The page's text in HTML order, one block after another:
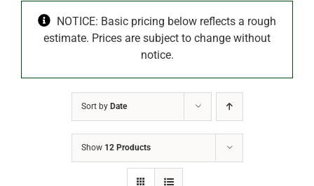
NOTICE: Basic pricing below reflects a rough
estimate. Prices are subject to change without
notice.
Sort by Date
Show 12 Products